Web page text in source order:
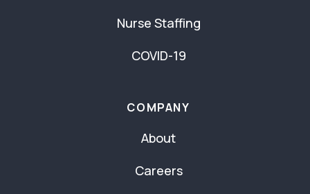
Nurse Staffing
COVID-19
COMPANY
About
Careers